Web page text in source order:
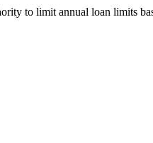
to limit annual loan limits